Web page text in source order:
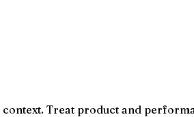
Treat product and